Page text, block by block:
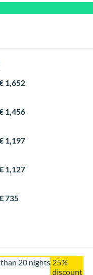
1,652
1,456
1,197
1,127
735
20 nights 25%
discount